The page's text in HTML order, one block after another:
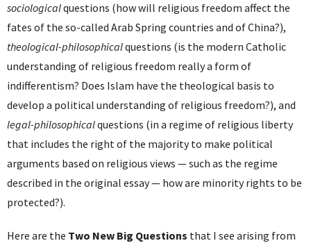
sociologicalquestions (how will religious freedom affect the
fates of the so-called Arab Spring countries and of China?),
theological-philosophicalquestions (is the modern Catholic
understanding of religious freedom really a form of
indifferentism? Does Islam have the theological basis to
develop a political understanding of religious freedom?), and
legal-philosophicalquestions (in a regime of religious liberty
that includes the right of the majority to make political
arguments based on religious views — such as the regime
described in the original essay — how are minority rights to be
protected?).
Here are the Two New Big Questions that I see arising from